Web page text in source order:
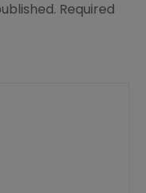
Required